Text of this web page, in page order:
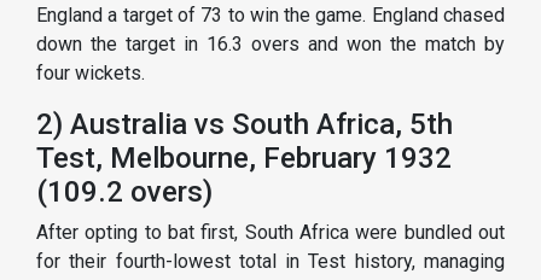
England a target of 73 to win the game. England chased
down the target in 16.3 overs and won the match by
four wickets.
2) Australia vs South Africa, 5th
Test, Melbourne, February 1932
(109.2 overs)
After opting to bat first, South Africa were bundled out
for their fourth-lowest total in Test history, managing